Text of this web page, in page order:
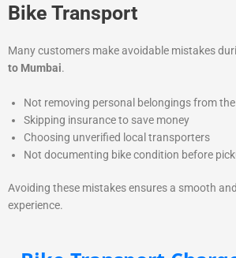
Bike Transport
Many customers make avoidable mistakes
to Mumbai.
Not removing personal belongings from
Skipping insurance to save money
Choosing unverified local transporters
Not documenting bike condition before
Avoiding these mistakes ensures a smooth
experience.